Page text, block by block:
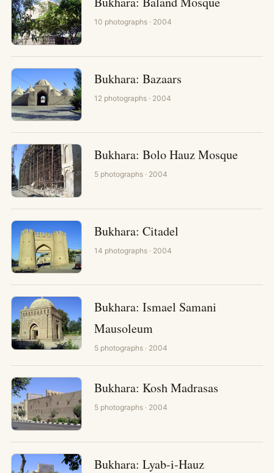
10 photographs · 2004
Bukhara: Bazaars
12 photographs · 2004
Bukhara: Bolo Hauz Mosque
5 photographs · 2004
Bukhara: Citadel
14 photographs · 2004
Bukhara: Ismael Samani
Mausoleum
5 photographs · 2004
Bukhara: Kosh Madrasas
5 photographs · 2004
Bukhara: Lyab-i-Hauz